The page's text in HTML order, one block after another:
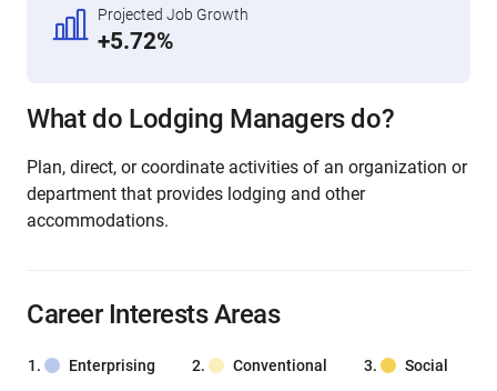
Projected Job Growth
+5.72%
What do Lodging Managers do?
Plan, direct, or coordinate activities of an organization or
department that provides lodging and other
accommodations.
Career Interests Areas
Enterprising Conventional Social